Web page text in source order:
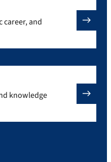
career, and
knowledge